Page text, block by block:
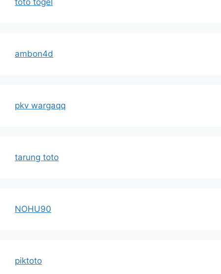
toto togel
ambon4d
pkv wargaqq
tarung toto
NOHU90
piktoto